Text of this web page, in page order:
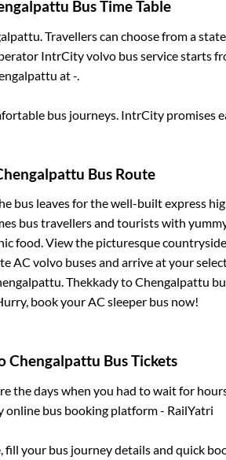
Bus Time Table
. Travellers can choose from a state
IntrCity volvo bus service starts
at-.
bus journeys. IntrCity promises
Bus Route
bus leaves for the well-built express
bus travellers and tourists with
food. View the picturesque
AC volvo buses and arrive at your
.ThekkadytoChengalpattu
book your AC sleeper bus now!
Chengalpattu Bus Tickets
the days when you had to wait for
online bus booking platform - RailYatri
your bus journey details and quick